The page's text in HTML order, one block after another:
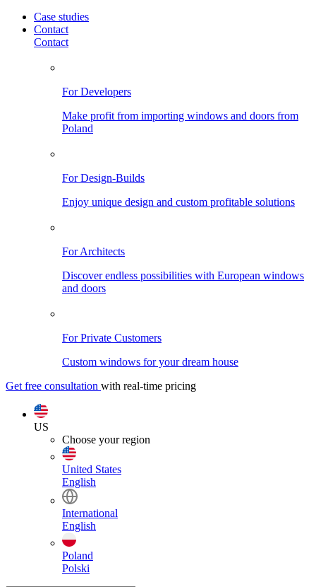
Case studies
Contact
Contact
For Developers
Make profit from importing windows and doors from
Poland
For Design-Builds
Enjoy unique design and custom profitable solutions
For Architects
Discover endless possibilities with European windows
and doors
For Private Customers
Custom windows for your dream house
Get free consultation with real-time pricing
US
Choose your region
United States
English
International
English
Poland
Polski